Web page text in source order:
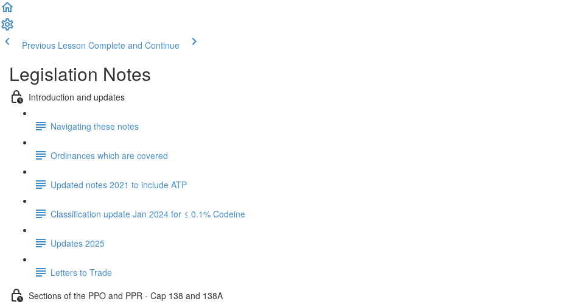
Previous Lesson Complete and Continue
Legislation Notes
Introduction and updates
Navigating these notes
Ordinances which are covered
Updated notes 2021 to include ATP
Classification update Jan 2024 for ≤ 0.1% Codeine
Updates 2025
Letters to Trade
Sections of the PPO and PPR - Cap 138 and 138A